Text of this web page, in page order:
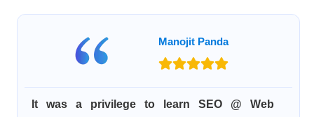
Manojit Panda
It was a privilege to learn SEO @ Web